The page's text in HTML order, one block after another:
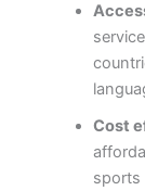
Cost
sports